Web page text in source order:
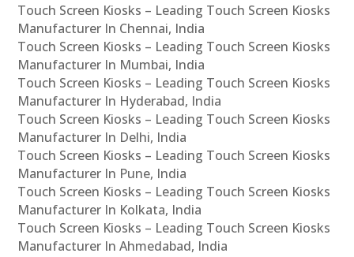
Touch Screen Kiosks – Leading Touch Screen Kiosks
Manufacturer In Chennai, India
Touch Screen Kiosks – Leading Touch Screen Kiosks
Manufacturer In Mumbai, India
Touch Screen Kiosks – Leading Touch Screen Kiosks
Manufacturer In Hyderabad, India
Touch Screen Kiosks – Leading Touch Screen Kiosks
Manufacturer In Delhi, India
Touch Screen Kiosks – Leading Touch Screen Kiosks
Manufacturer In Pune, India
Touch Screen Kiosks – Leading Touch Screen Kiosks
Manufacturer In Kolkata, India
Touch Screen Kiosks – Leading Touch Screen Kiosks
Manufacturer In Ahmedabad, India